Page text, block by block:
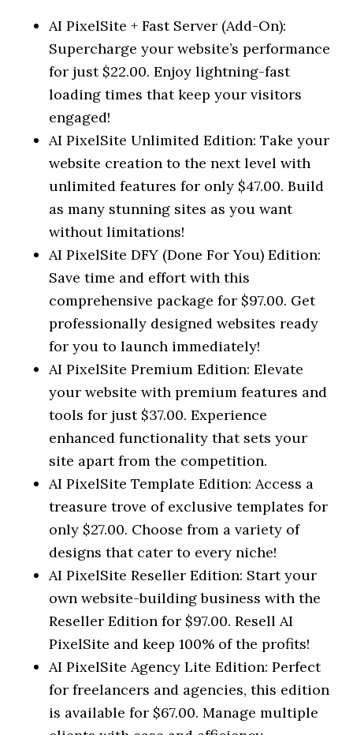
AI PixelSite + Fast Server (Add-On):
Supercharge your website’s performance
for just $22.00. Enjoy lightning-fast
loading times that keep your visitors
engaged!
AI PixelSite Unlimited Edition: Take your
website creation to the next level with
unlimited features for only $47.00. Build
as many stunning sites as you want
without limitations!
AI PixelSite DFY (Done For You) Edition:
Save time and effort with this
comprehensive package for $97.00. Get
professionally designed websites ready
for you to launch immediately!
AI PixelSite Premium Edition: Elevate
your website with premium features and
tools for just $37.00. Experience
enhanced functionality that sets your
site apart from the competition.
AI PixelSite Template Edition: Access a
treasure trove of exclusive templates for
only $27.00. Choose from a variety of
designs that cater to every niche!
AI PixelSite Reseller Edition: Start your
own website-building business with the
Reseller Edition for $97.00. Resell AI
PixelSite and keep 100% of the profits!
AI PixelSite Agency Lite Edition: Perfect
for freelancers and agencies, this edition
is available for $67.00. Manage multiple